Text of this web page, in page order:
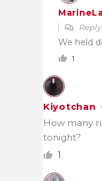
We held
1
Kiyotchan
How many
tonight?
1